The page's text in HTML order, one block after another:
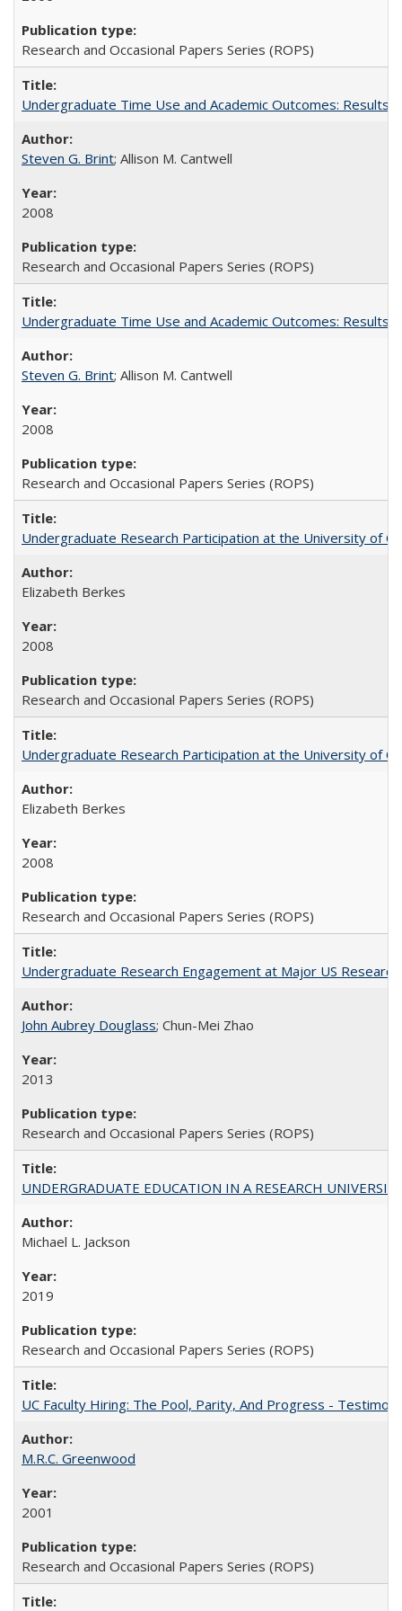
Research and Occasional Papers Series (ROPS)
Undergraduate Time Use and Academic Outcomes: Results
Steven G. Brint; Allison M. Cantwell
2008
Research and Occasional Papers Series (ROPS)
Undergraduate Time Use and Academic Outcomes: Results
Steven G. Brint; Allison M. Cantwell
2008
Research and Occasional Papers Series (ROPS)
Undergraduate Research Participation at the University of
Elizabeth Berkes
2008
Research and Occasional Papers Series (ROPS)
Undergraduate Research Participation at the University of
Elizabeth Berkes
2008
Research and Occasional Papers Series (ROPS)
Undergraduate Research Engagement at Major US
John Aubrey Douglass; Chun-Mei Zhao
2013
Research and Occasional Papers Series (ROPS)
UNDERGRADUATE EDUCATION IN A RESEARCH
Michael L. Jackson
2019
Research and Occasional Papers Series (ROPS)
UC Faculty Hiring: The Pool, Parity, And Progress -
M.R.C. Greenwood
2001
Research and Occasional Papers Series (ROPS)